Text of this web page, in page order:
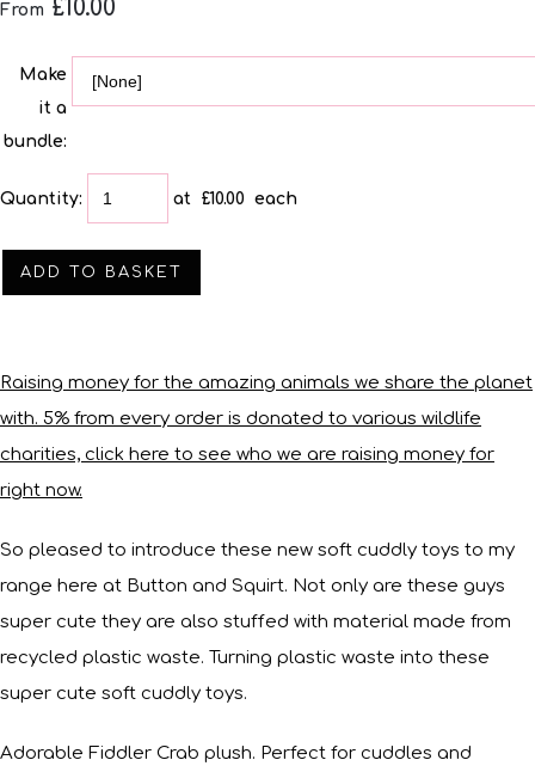
From £10.00
Make
it a
bundle:
Quantity: at £10.00 each
ADD TO BASKET
Raising money for the amazing animals we share the planet
with. 5% from every order is donated to various wildlife
charities, click here to see who we are raising money for
right now.
So pleased to introduce these new soft cuddly toys to my
range here at Button and Squirt. Not only are these guys
super cute they are also stuffed with material made from
recycled plastic waste. Turning plastic waste into these
super cute soft cuddly toys.
Adorable Fiddler Crab plush. Perfect for cuddles and